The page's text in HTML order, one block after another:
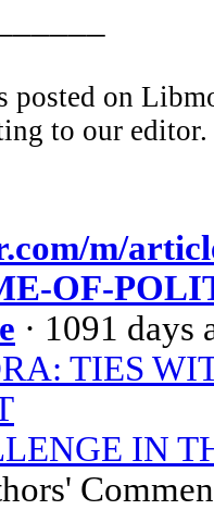
on
to our editor.
m/
OF-
· 1091 days
TIES
IN